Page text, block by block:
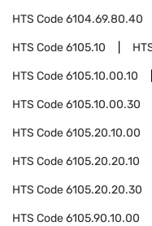
HTS Code6104.69.80.40
HTS Code6105.10
HTS Code6105.10.00.10
HTS Code6105.10.00.30
HTS Code6105.20.10.00
HTS Code6105.20.20.10
HTS Code6105.20.20.30
HTS Code6105.90.10.00